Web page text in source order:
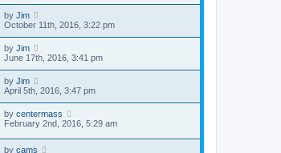
by Jim
October 11th, 2016, 3:22 pm
by Jim
June 17th, 2016, 3:41 pm
by Jim
April 5th, 2016, 3:47 pm
by centermass
February 2nd, 2016, 5:29 am
by cams